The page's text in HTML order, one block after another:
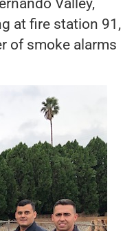
Valley,
at fire station 91,
of smoke alarms